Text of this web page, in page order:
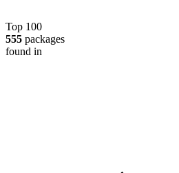
Top 100
555 packages
found in